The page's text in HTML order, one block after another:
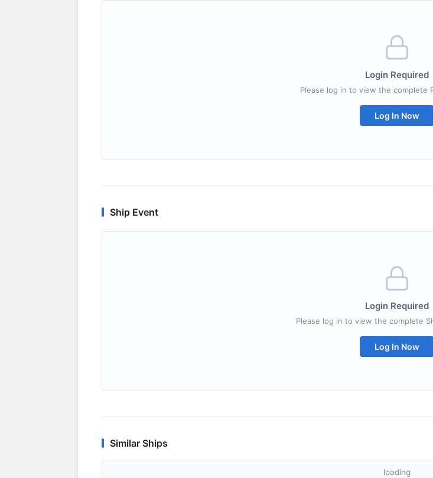
Login Required
Please log in to view the complete
Log In Now
Ship Event
Login Required
Please log in to view the complete
Log In Now
Similar Ships
loading